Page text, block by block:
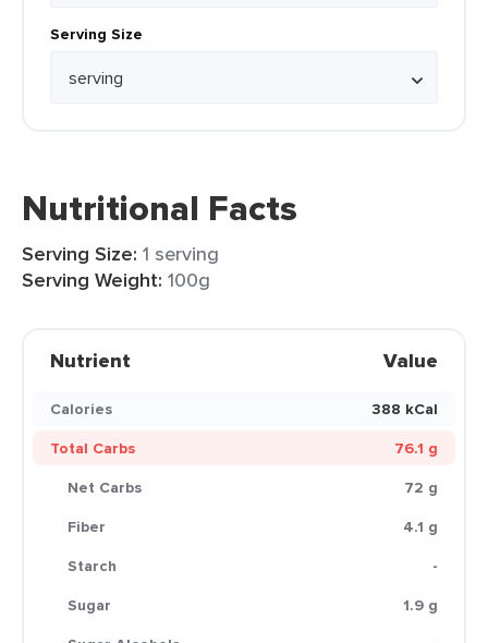
Serving Size
Nutritional Facts
Serving Size: 1 serving
Serving Weight: 100g
Nutrient Value
Calories
388 kCal
Total Carbs
76.1 g
Net Carbs
72 g
Fiber
4.1 g
Starch
-
Sugar
1.9 g